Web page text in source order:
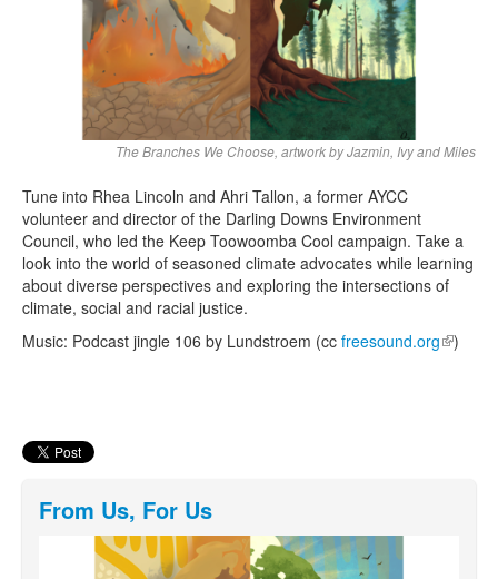
The Branches We Choose, artwork by Jazmin, Ivy and Miles
Tune into Rhea Lincoln and Ahri Tallon, a former AYCC
volunteer and director of the Darling Downs Environment
Council, who led the Keep Toowoomba Cool campaign. Take a
look into the world of seasoned climate advocates while learning
about diverse perspectives and exploring the intersections of
climate, social and racial justice.
Music: Podcast jingle 106 by Lundstroem (cc freesound.org(link is
)
From Us, For Us